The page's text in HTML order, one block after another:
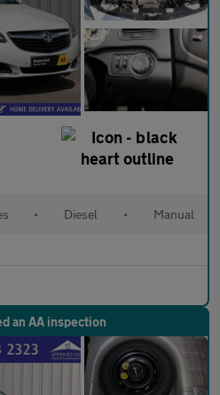
• Diesel • Manual
an AA inspection